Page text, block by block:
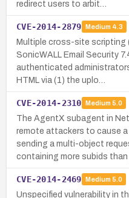
redirect users to arbit…
CVE-2014-2879 Medium 4.3
Multiple cross-site scripting
SonicWALL Email Security
authenticated
HTML via (1) the uplo…
CVE-2014-2310 Medium 5.0
The AgentX subagent in
remote attackers to cause
sending a multi-object
containing more subids than
CVE-2014-2469 Medium 5.0
Unspecified vulnerability in